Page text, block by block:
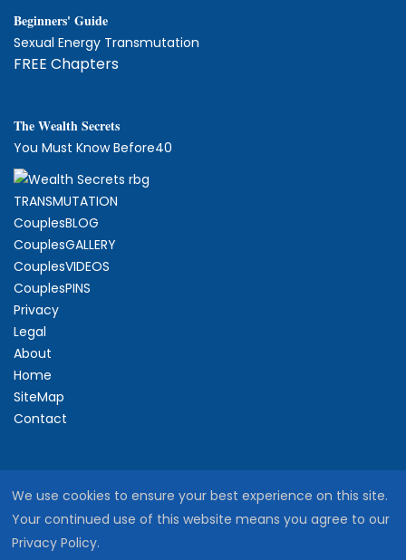
Beginners' Guide
Sexual Energy Transmutation
FREE Chapters
TheWealth Secrets
You Must Know Before40
TRANSMUTATION
CouplesBLOG
CouplesGALLERY
CouplesVIDEOS
CouplesPINS
Privacy
Legal
About
Home
SiteMap
Contact
We use cookies to ensure your best experience on this site.
Your continued use of this website means you agree to our
Privacy Policy.